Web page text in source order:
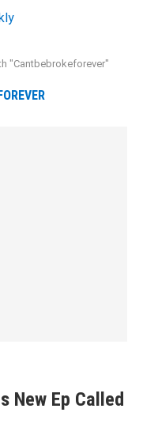
"Cantbebrokeforever"
New Ep Called